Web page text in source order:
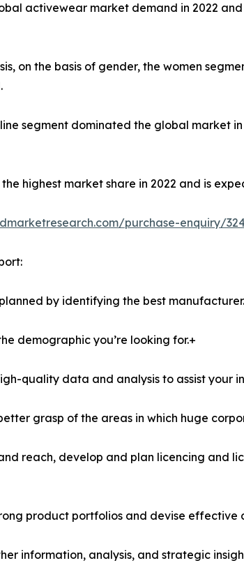
activewear market demand in 2022
on the basis of gender, the women
segment dominated the global market
highest market share in 2022 and is
purchase-enquiry/
by identifying the best manufacturer.
demographic you’re looking for.+
quality data and analysis to assist your
grasp of the areas in which huge
reach, develop and plan licencing and
product portfolios and devise
information, analysis, and strategic